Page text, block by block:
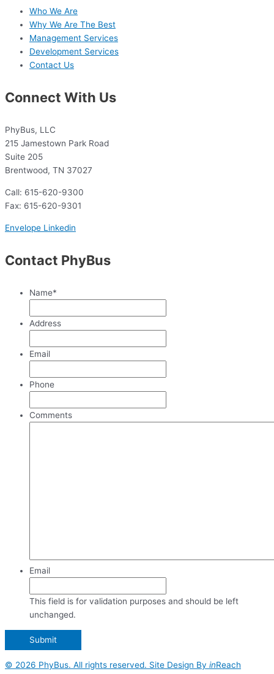
Who We Are
Why We Are The Best
Management Services
Development Services
Contact Us
Connect With Us
PhyBus, LLC
215 Jamestown Park Road
Suite 205
Brentwood, TN 37027
Call: 615-620-9300
Fax: 615-620-9301
Envelope Linkedin
Contact PhyBus
Name*
Address
Email
Phone
Comments
Email
This field is for validation purposes and should be left
unchanged.
© 2026 PhyBus. All rights reserved. Site Design By inReach